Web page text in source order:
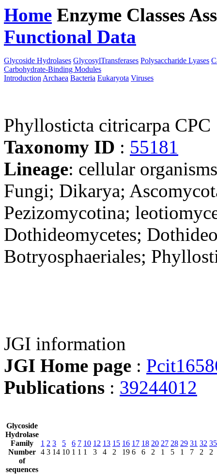
Home Enzyme Classes
Functional Data
Glycoside Hydrolases GlycosylTransferases Polysaccharide Lyases
Carbohydrate-Binding Modules
Introduction Archaea Bacteria Eukaryota Viruses
Phyllosticta citricarpa
Taxonomy ID : 55181
Lineage: cellular
Fungi; Dikarya;
Pezizomycotina;
Dothideomycetes;
Botryosphaeriales;
JGI information
JGI Home page :
Publications : 39244012
Glycoside
Hydrolase
Family
Number
of
sequences
1
4
2
3
3
14
5
10
6
1
7
1
10
1
12
3
13
4
15
2
16
19
17
6
18
6
20
2
27
1
28
5
29
1
31
7
32
2
35
2